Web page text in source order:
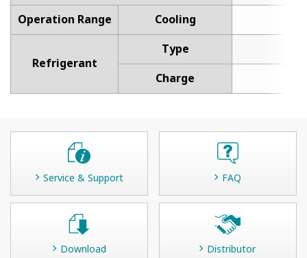
Operation Range
Cooling
Refrigerant
Type
Charge
Service & Support FAQ
Download Distributor